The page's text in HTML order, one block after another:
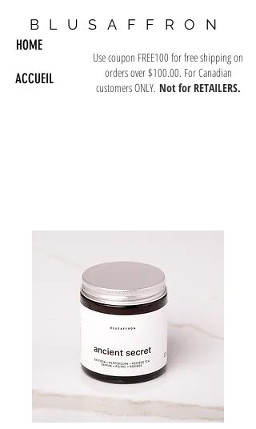
BLUSAFFRON
Use coupon FREE100 for free shipping on
orders over $100.00. For Canadian
customers ONLY. Not for RETAILERS.
HOME
ACCUEIL